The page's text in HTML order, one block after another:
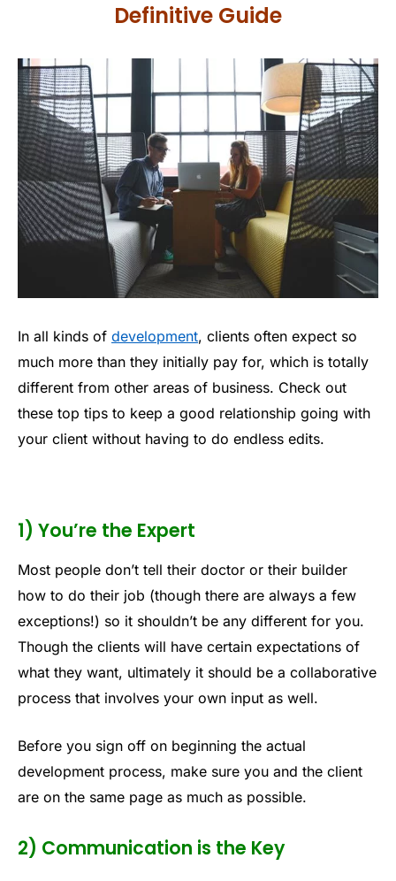
Definitive Guide
In all kinds of development, clients often expect so
much more than they initially pay for, which is totally
different from other areas of business. Check out
these top tips to keep a good relationship going with
your client without having to do endless edits.
1) You’re the Expert
Most people don’t tell their doctor or their builder
how to do their job (though there are always a few
exceptions!) so it shouldn’t be any different for you.
Though the clients will have certain expectations of
what they want, ultimately it should be a collaborative
process that involves your own input as well.
Before you sign off on beginning the actual
development process, make sure you and the client
are on the same page as much as possible.
2) Communication is the Key